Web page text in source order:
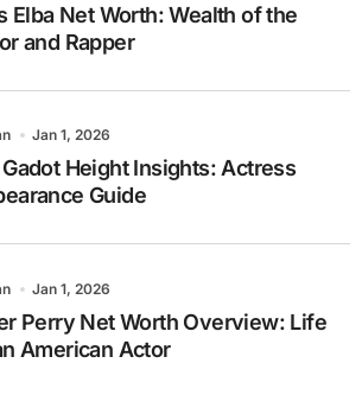
Elba Net Worth: Wealth of the
and Rapper
Jan 1, 2026
Gadot Height Insights: Actress
Guide
Jan 1, 2026
Perry Net Worth Overview: Life
American Actor